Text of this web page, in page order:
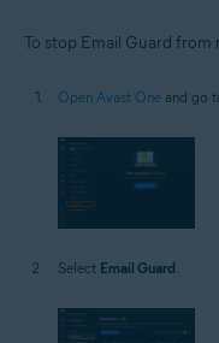
To stop Email Guard
Open Avast One and go
Select Email Guard